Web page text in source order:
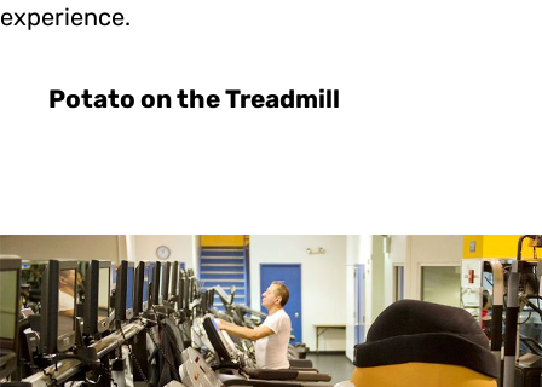
experience.
Potato on the Treadmill